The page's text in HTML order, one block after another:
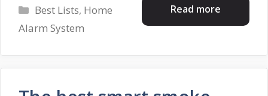
Read more
Categories
Best Lists, Home
Alarm System